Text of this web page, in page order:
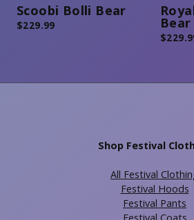
Scoobi Bolli Bear
$229.99 Bear
$
Shop Festival
All Festival
Festival Hoods
Festival Pants